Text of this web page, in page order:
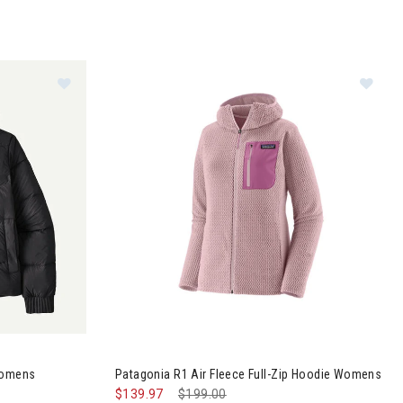
Patagonia R1 Air Fleece Full-Zip Hoodie Womens
Price reduced from
$199.00to
$139.97